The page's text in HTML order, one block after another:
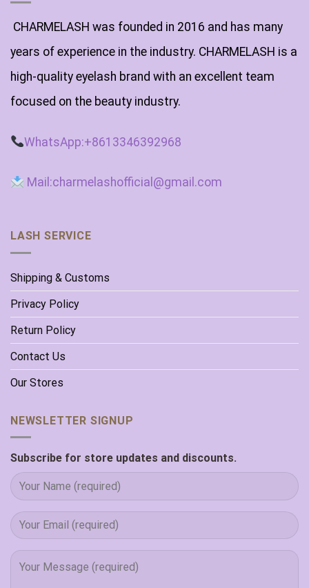
CHARMELASH was founded in 2016 and has many
years of experience in the industry. CHARMELASH is a
high-quality eyelash brand with an excellent team
focused on the beauty industry.
WhatsApp:+8613346392968
Mail:charmelashofficial@gmail.com
LASH SERVICE
Shipping & Customs
Privacy Policy
Return Policy
Contact Us
Our Stores
NEWSLETTER SIGNUP
Subscribe for store updates and discounts.